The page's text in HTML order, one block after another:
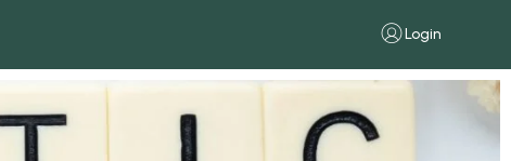
Login